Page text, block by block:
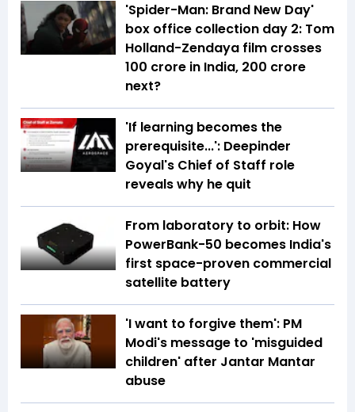
'Spider-Man: Brand New Day'
box office collection day 2: Tom
Holland-Zendaya film crosses
₹100 crore in India, ₹200 crore
next?
'If learning becomes the
prerequisite...': Deepinder
Goyal's Chief of Staff role
reveals why he quit
From laboratory to orbit: How
PowerBank-50 becomes India's
first space-proven commercial
satellite battery
'I want to forgive them': PM
Modi's message to 'misguided
children' after Jantar Mantar
abuse